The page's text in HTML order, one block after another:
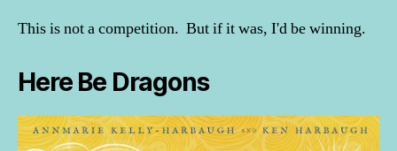
This is not a competition. But if it was, I'd be winning.
Here Be Dragons